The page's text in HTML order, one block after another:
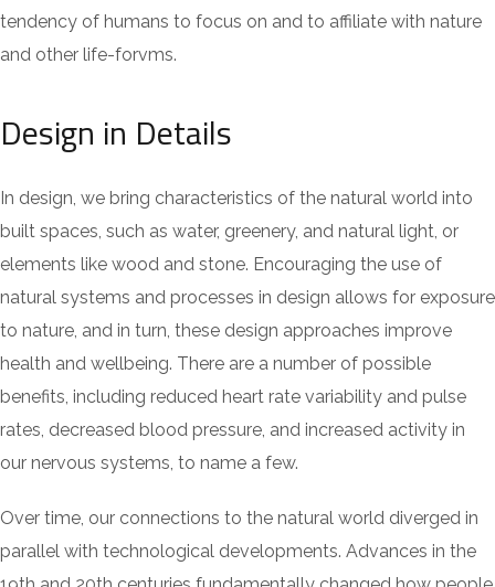
tendency of humans to focus on and to affiliate with nature
and other life-forvms.
Design in Details
In design, we bring characteristics of the natural world into
built spaces, such as water, greenery, and natural light, or
elements like wood and stone. Encouraging the use of
natural systems and processes in design allows for exposure
to nature, and in turn, these design approaches improve
health and wellbeing. There are a number of possible
benefits, including reduced heart rate variability and pulse
rates, decreased blood pressure, and increased activity in
our nervous systems, to name a few.
Over time, our connections to the natural world diverged in
parallel with technological developments. Advances in the